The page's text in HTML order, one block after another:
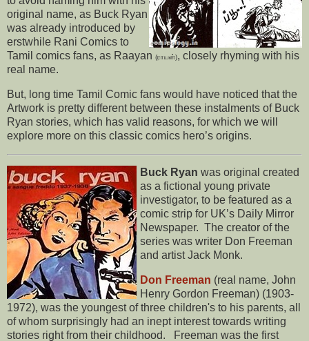
original name, as Buck Ryan
was already introduced by
erstwhile Rani Comics to
Tamil comics fans, as Raayan (ராயன்), closely rhyming with his
real name.
But, long time Tamil Comic fans would have noticed that the
Artwork is pretty different between these instalments of Buck
Ryan stories, which has valid reasons, for which we will
explore more on this classic comics hero’s origins.
Buck Ryan was original created
as a fictional young private
investigator, to be featured as a
comic strip for UK’s Daily Mirror
Newspaper. The creator of the
series was writer Don Freeman
and artist Jack Monk.
Don Freeman (real name, John
Henry Gordon Freeman) (1903-
1972), was the youngest of three children's to his parents, all
of whom surprisingly had an inept interest towards writing
stories right from their childhood. Freeman was the first